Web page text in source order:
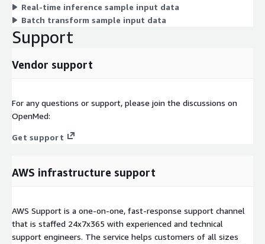
Real-time inference sample input data
Batch transform sample input data
Support
Vendor support
For any questions or support, please join the discussions on
OpenMed:
Get support
AWS infrastructure support
AWS Support is a one-on-one, fast-response support channel
that is staffed 24x7x365 with experienced and technical
support engineers. The service helps customers of all sizes